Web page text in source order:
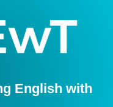
English with